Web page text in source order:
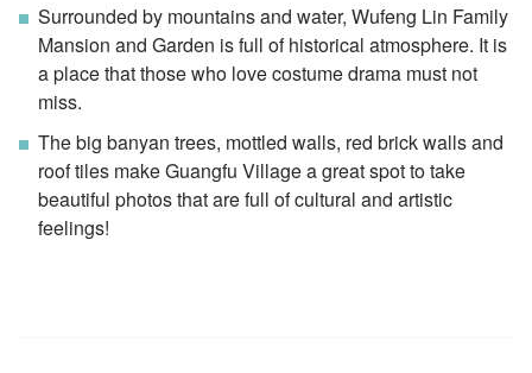
Surrounded by mountains and water, Wufeng Lin Family
Mansion and Garden is full of historical atmosphere. It is
a place that those who love costume drama must not
miss.
The big banyan trees, mottled walls, red brick walls and
roof tiles make Guangfu Village a great spot to take
beautiful photos that are full of cultural and artistic
feelings!